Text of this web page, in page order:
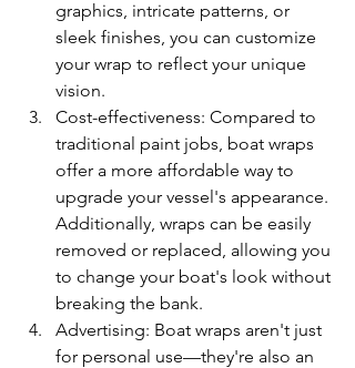
graphics, intricate patterns, or
sleek finishes, you can customize
your wrap to reflect your unique
vision.
Cost-effectiveness: Compared to
traditional paint jobs, boat wraps
offer a more affordable way to
upgrade your vessel's appearance.
Additionally, wraps can be easily
removed or replaced, allowing you
to change your boat's look without
breaking the bank.
Advertising: Boat wraps aren't just
for personal use—they're also an